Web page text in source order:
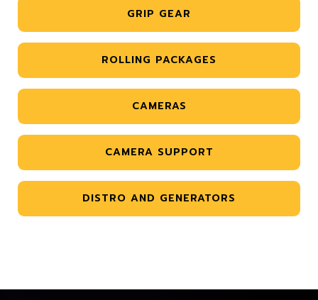
GRIP GEAR
ROLLING PACKAGES
CAMERAS
CAMERA SUPPORT
DISTRO AND GENERATORS